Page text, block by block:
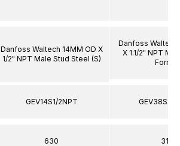
Danfoss Waltech 14MM OD X
1/2" NPT Male Stud Steel (S)
GEV14S1/2NPT
630
Danfoss Waltech
X 1.1/2" NPT
Form E
GEV38S11/
315